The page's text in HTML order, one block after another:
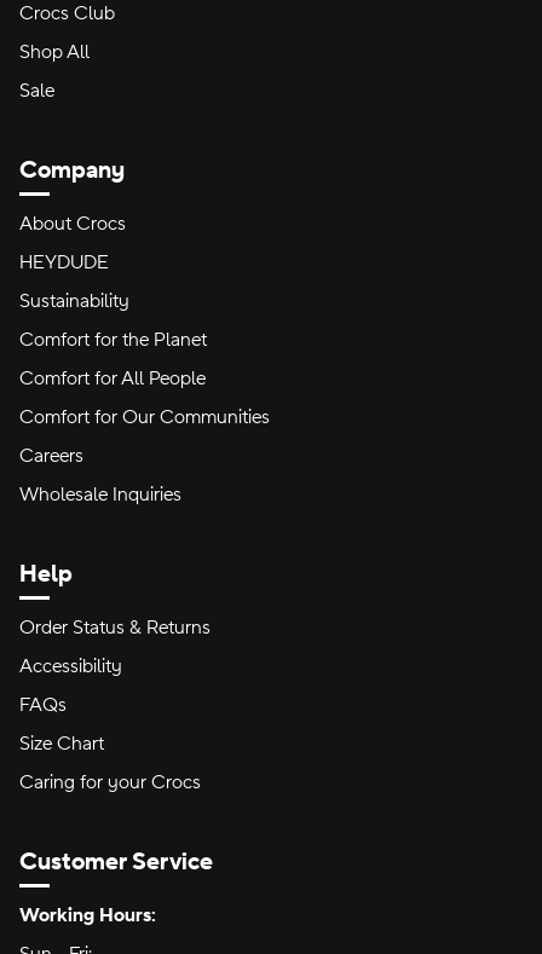
Crocs Club
Shop All
Sale
Company
About Crocs
HEYDUDE
Sustainability
Comfort for the Planet
Comfort for All People
Comfort for Our Communities
Careers
Wholesale Inquiries
Help
Order Status & Returns
Accessibility
FAQs
Size Chart
Caring for your Crocs
Customer Service
Hours of Operation:
Working Hours: